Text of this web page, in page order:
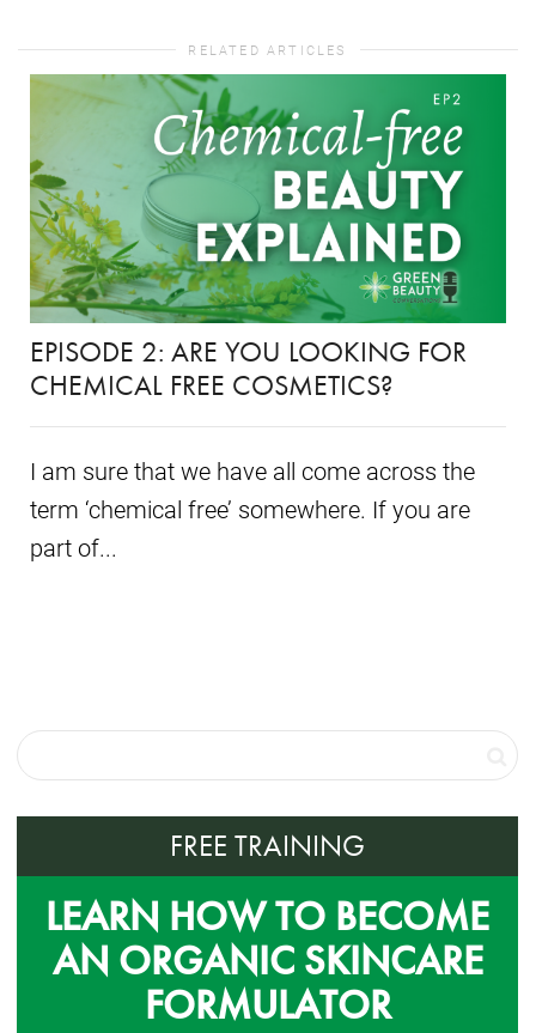
RELATED ARTICLES
EPISODE 2: ARE YOU LOOKING FOR
CHEMICAL FREE COSMETICS?
I am sure that we have all come across the
term ‘chemical free’ somewhere. If you are
part of...
FREE TRAINING
LEARN HOW TO BECOME
AN ORGANIC SKINCARE
FORMULATOR